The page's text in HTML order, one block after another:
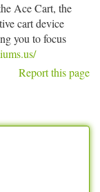
Ace Cart, the
cart device
you to focus
Report this page